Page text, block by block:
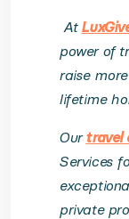
At
power of
raise
lifetime
Ourtravel
Services
private